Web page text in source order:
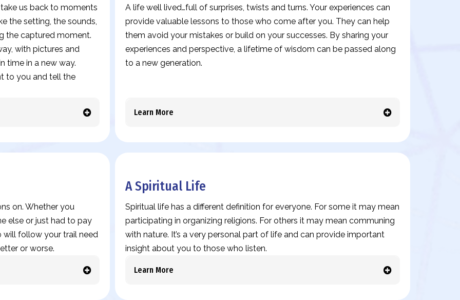
take us back to moments
the setting, the sounds,
the captured moment.
with pictures and
time in a new way.
to you and tell the
A life well lived…full of surprises, twists and turns. Your experiences can
provide valuable lessons to those who come after you. They can help
them avoid your mistakes or build on your successes. By sharing your
experiences and perspective, a lifetime of wisdom can be passed along
to a new generation.
Learn More
on. Whether you
else or just had to pay
will follow your trail need
or worse.
A Spiritual Life
Spiritual life has a different definition for everyone. For some it may mean
participating in organizing religions. For others it may mean communing
with nature. It’s a very personal part of life and can provide important
insight about you to those who listen.
Learn More